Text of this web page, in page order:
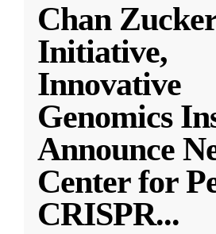
Chan
Initiative,
Innovative
Genomics
Announce
Center for
CRISPR...